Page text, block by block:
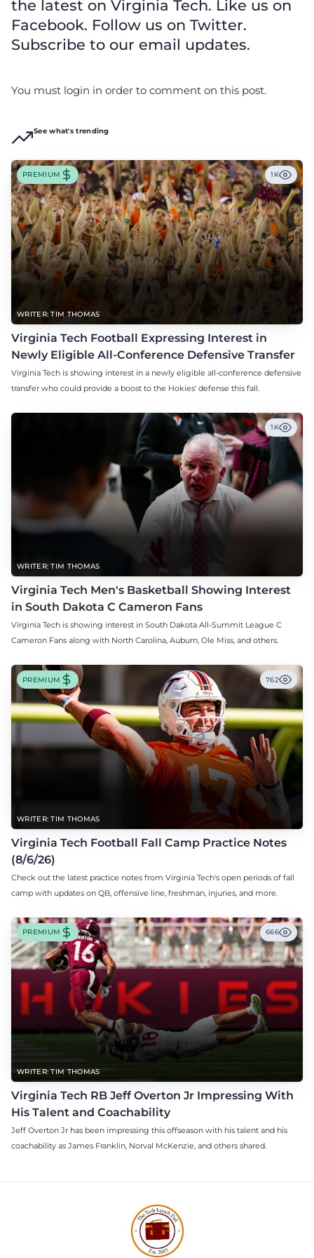
the latest on Virginia Tech. Like us on
Facebook. Follow us on Twitter.
Subscribe to our email updates.
You must login in order to comment on this post.
See what's trending
WRITER: TIM THOMAS
PREMIUM 1K
Virginia Tech Football Expressing Interest in
Newly Eligible All-Conference Defensive Transfer
Virginia Tech is showing interest in a newly eligible all-conference defensive
transfer who could provide a boost to the Hokies' defense this fall.
WRITER: TIM THOMAS
1K
Virginia Tech Men's Basketball Showing Interest
in South Dakota C Cameron Fans
Virginia Tech is showing interest in South Dakota All-Summit League C
Cameron Fans along with North Carolina, Auburn, Ole Miss, and others.
WRITER: TIM THOMAS
PREMIUM 762
Virginia Tech Football Fall Camp Practice Notes
(8/6/26)
Check out the latest practice notes from Virginia Tech's open periods of fall
camp with updates on QB, offensive line, freshman, injuries, and more.
WRITER: TIM THOMAS
PREMIUM 666
Virginia Tech RB Jeff Overton Jr Impressing With
His Talent and Coachability
Jeff Overton Jr has been impressing this offseason with his talent and his
coachability as James Franklin, Norval McKenzie, and others shared.